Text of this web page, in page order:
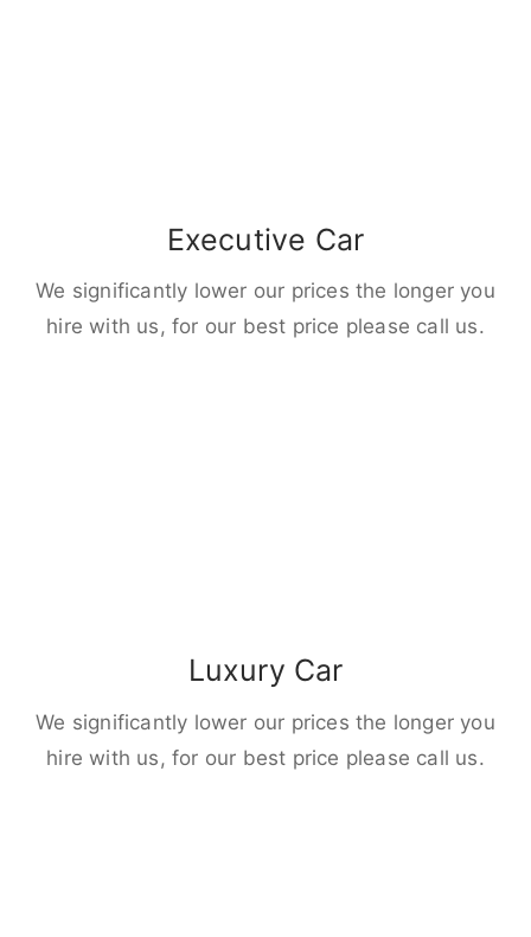
Executive Car
We significantly lower our prices the longer you
hire with us, for our best price please call us.
Luxury Car
We significantly lower our prices the longer you
hire with us, for our best price please call us.